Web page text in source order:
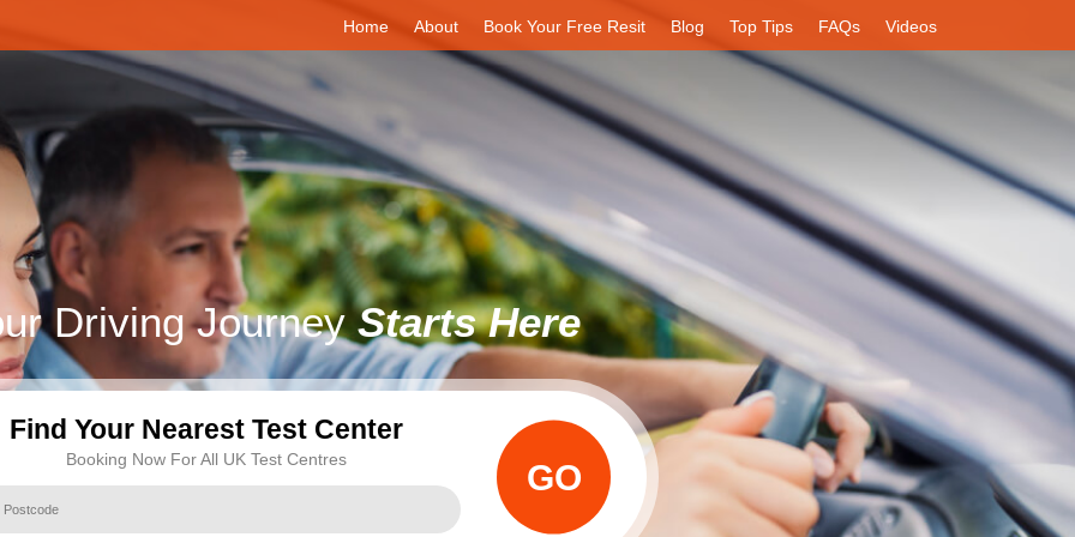
Home About Book Your Free Resit Blog Top Tips FAQs Videos
Driving JourneyStarts Here
Find Your Nearest Test Center
Booking Now For All UK Test Centres GO